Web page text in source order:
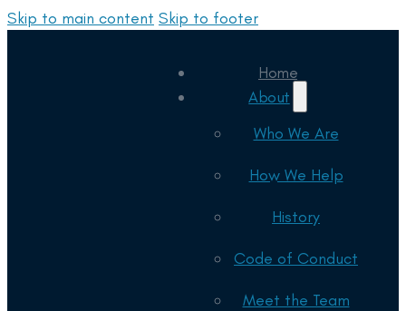
Skip to main content Skip to footer
Home
About
Who We Are
How We Help
History
Code of Conduct
Meet the Team